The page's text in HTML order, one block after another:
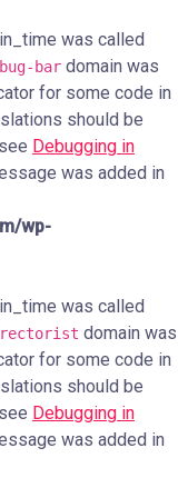
was called
bar domain was
for some code in
should be
Debugging in
was added in
wp-
was called
domain was
for some code in
should be
Debugging in
was added in